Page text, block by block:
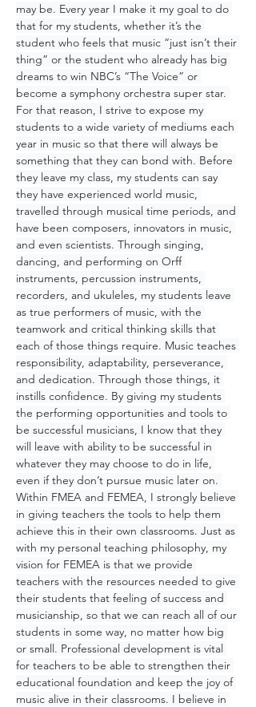
may be. Every year I make it my goal to do
that for my students, whether it’s the
student who feels that music “just isn’t their
thing” or the student who already has big
dreams to win NBC’s “The Voice” or
become a symphony orchestra super star.
For that reason, I strive to expose my
students to a wide variety of mediums each
year in music so that there will always be
something that they can bond with. Before
they leave my class, my students can say
they have experienced world music,
travelled through musical time periods, and
have been composers, innovators in music,
and even scientists. Through singing,
dancing, and performing on Orff
instruments, percussion instruments,
recorders, and ukuleles, my students leave
as true performers of music, with the
teamwork and critical thinking skills that
each of those things require. Music teaches
responsibility, adaptability, perseverance,
and dedication. Through those things, it
instills confidence. By giving my students
the performing opportunities and tools to
be successful musicians, I know that they
will leave with ability to be successful in
whatever they may choose to do in life,
even if they don’t pursue music later on.
Within FMEA and FEMEA, I strongly believe
in giving teachers the tools to help them
achieve this in their own classrooms. Just as
with my personal teaching philosophy, my
vision for FEMEA is that we provide
teachers with the resources needed to give
their students that feeling of success and
musicianship, so that we can reach all of our
students in some way, no matter how big
or small. Professional development is vital
for teachers to be able to strengthen their
educational foundation and keep the joy of
music alive in their classrooms. I believe in